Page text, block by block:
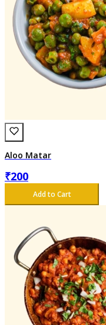
Aloo Matar
₹200
Add to Cart